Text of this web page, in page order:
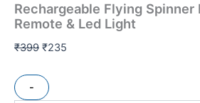
Rechargeable Flying Spinner
Remote & Led Light
₹399 ₹235
-